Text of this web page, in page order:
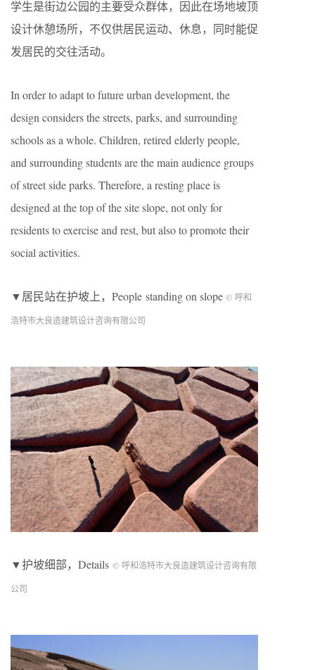
学生是街边公园的主要受众群体，因此在场地坡顶
设计休憩场所，不仅供居民运动、休息，同时能促
发居民的交往活动。
In order to adapt to future urban development, the
design considers the streets, parks, and surrounding
schools as a whole. Children, retired elderly people,
and surrounding students are the main audience groups
of street side parks. Therefore, a resting place is
designed at the top of the site slope, not only for
residents to exercise and rest, but also to promote their
social activities.
▼居民站在护坡上，People standing on slope © 呼和
浩特市大良造建筑设计咨询有限公司
▼护坡细部，Details © 呼和浩特市大良造建筑设计咨询有限
公司